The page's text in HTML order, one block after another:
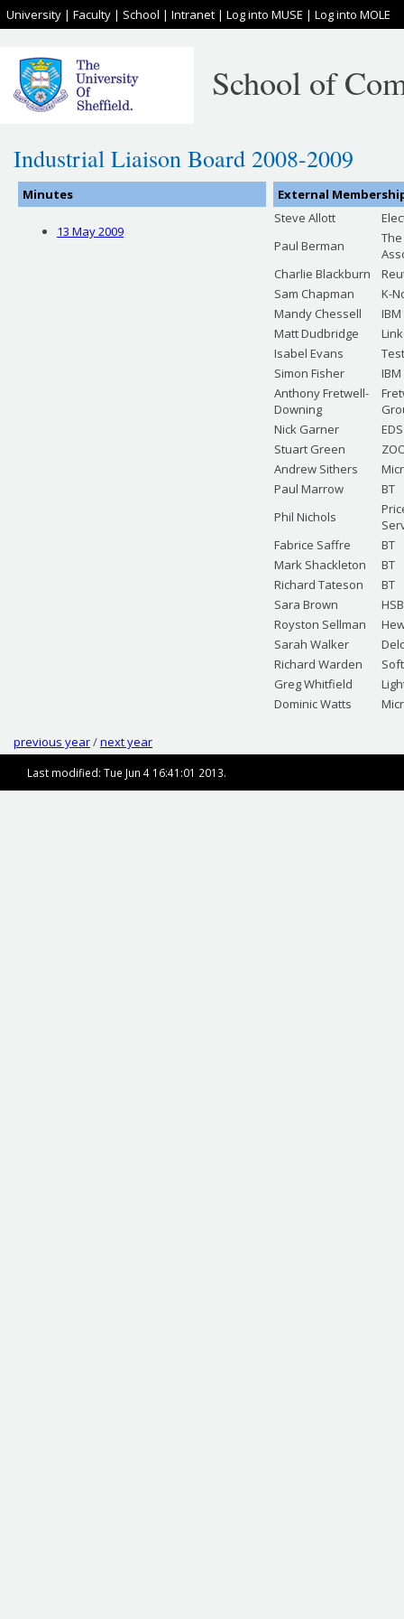
University | Faculty | School | Intranet | Log into MUSE | Log into MOLE
School of
Industrial Liaison Board 2008-2009
Minutes
13 May 2009
External
Steve Allott
Paul Berman
Charlie Blackburn
Sam Chapman
K-
Mandy Chessell
IBM
Matt Dudbridge
Isabel Evans
Simon Fisher
IBM
Anthony Fretwell-
Downing
Nick Garner
EDS
Stuart Green
Andrew Sithers
Paul Marrow
BT
Phil Nichols
Fabrice Saffre
BT
Mark Shackleton
BT
Richard Tateson
BT
Sara Brown
Royston Sellman
Sarah Walker
Richard Warden
Greg Whitfield
Dominic Watts
previous year/next year
Last modified: Tue Jun 4 16:41:01 2013.